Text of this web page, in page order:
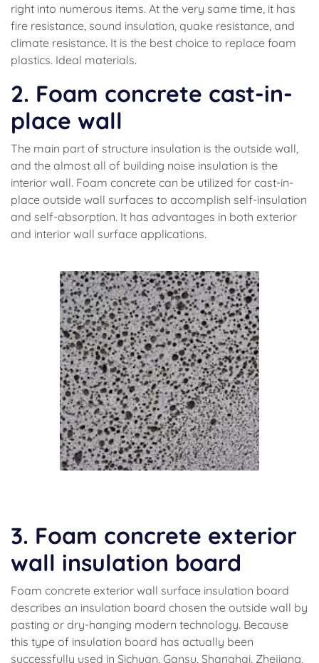
right into numerous items. At the very same time, it has
fire resistance, sound insulation, quake resistance, and
climate resistance. It is the best choice to replace foam
plastics. Ideal materials.
2. Foam concrete cast-in-
place wall
The main part of structure insulation is the outside wall,
and the almost all of building noise insulation is the
interior wall. Foam concrete can be utilized for cast-in-
place outside wall surfaces to accomplish self-insulation
and self-absorption. It has advantages in both exterior
and interior wall surface applications.
3. Foam concrete exterior
wall insulation board
Foam concrete exterior wall surface insulation board
describes an insulation board chosen the outside wall by
pasting or dry-hanging modern technology. Because
this type of insulation board has actually been
successfully used in Sichuan, Gansu, Shanghai, Zhejiang,